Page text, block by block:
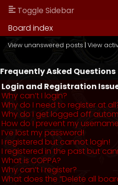
Toggle Sidebar
Board index
View unanswered posts | View
Frequently Asked Questions
Login and Registration
Why can’t I login?
Why do I need to register at
Why do I get logged off
How do I prevent my
I’ve lost my password!
I registered but cannot login!
I registered in the past but
What is COPPA?
Why can’t I register?
What does the “Delete all